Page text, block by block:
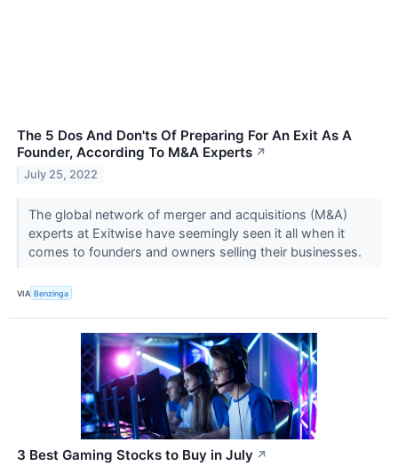
The 5 Dos And Don'ts Of Preparing For An Exit As A
Founder, According To M&A Experts ↗
July 25, 2022
The global network of merger and acquisitions (M&A)
experts at Exitwise have seemingly seen it all when it
comes to founders and owners selling their businesses.
VIA Benzinga
3 Best Gaming Stocks to Buy in July ↗